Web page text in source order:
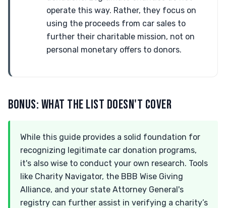
operate this way. Rather, they focus on
using the proceeds from car sales to
further their charitable mission, not on
personal monetary offers to donors.
BONUS: WHAT THE LIST DOESN'T COVER
While this guide provides a solid foundation for
recognizing legitimate car donation programs,
it's also wise to conduct your own research. Tools
like Charity Navigator, the BBB Wise Giving
Alliance, and your state Attorney General's
registry can further assist in verifying a charity’s